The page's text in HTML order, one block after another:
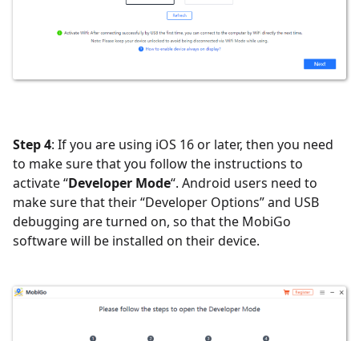
Step 4: If you are using iOS 16 or later, then you need
to make sure that you follow the instructions to
activate “Developer Mode“. Android users need to
make sure that their “Developer Options” and USB
debugging are turned on, so that the MobiGo
software will be installed on their device.